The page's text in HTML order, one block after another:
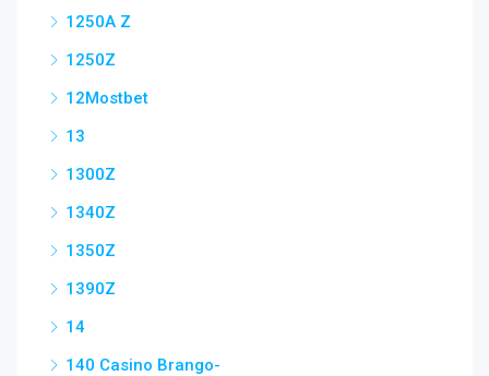
1250A Z
1250Z
12Mostbet
13
1300Z
1340Z
1350Z
1390Z
14
140 Casino Brango-